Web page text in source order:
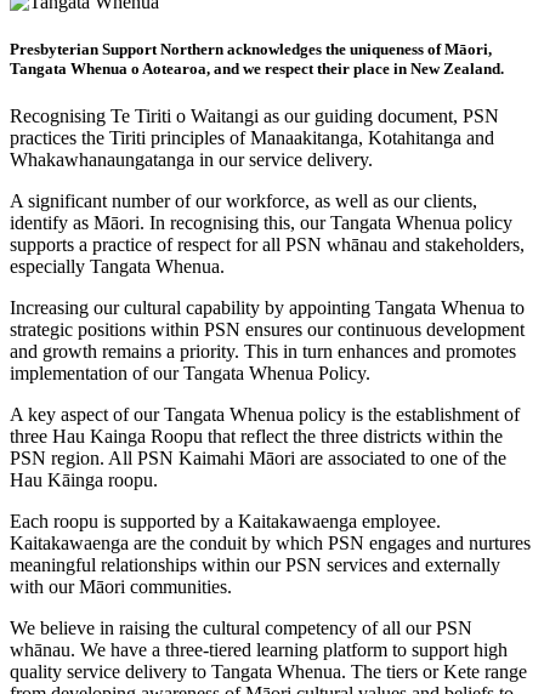
Presbyterian Support Northern acknowledges the uniqueness of Māori,
Tangata Whenua o Aotearoa, and we respect their place in New Zealand.
Recognising Te Tiriti o Waitangi as our guiding document, PSN
practices the Tiriti principles of Manaakitanga, Kotahitanga and
Whakawhanaungatanga in our service delivery.
A significant number of our workforce, as well as our clients,
identify as Māori. In recognising this, our Tangata Whenua policy
supports a practice of respect for all PSN whānau and stakeholders,
especially Tangata Whenua.
Increasing our cultural capability by appointing Tangata Whenua to
strategic positions within PSN ensures our continuous development
and growth remains a priority. This in turn enhances and promotes
implementation of our Tangata Whenua Policy.
A key aspect of our Tangata Whenua policy is the establishment of
three Hau Kainga Roopu that reflect the three districts within the
PSN region. All PSN Kaimahi Māori are associated to one of the
Hau Kāinga roopu.
Each roopu is supported by a Kaitakawaenga employee.
Kaitakawaenga are the conduit by which PSN engages and nurtures
meaningful relationships within our PSN services and externally
with our Māori communities.
We believe in raising the cultural competency of all our PSN
whānau. We have a three-tiered learning platform to support high
quality service delivery to Tangata Whenua. The tiers or Kete range